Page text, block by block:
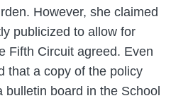
However, she claimed
publicized to allow for
Fifth Circuit agreed. Even
that a copy of the policy
board in the School